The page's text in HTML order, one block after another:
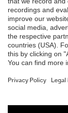
B2B online shop
Online shop
E | 3 Store